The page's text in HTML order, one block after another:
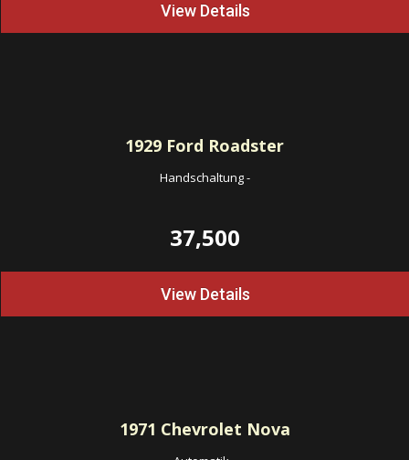
View Details
1929 Ford Roadster
Handschaltung-
37,500
View Details
1971 Chevrolet Nova